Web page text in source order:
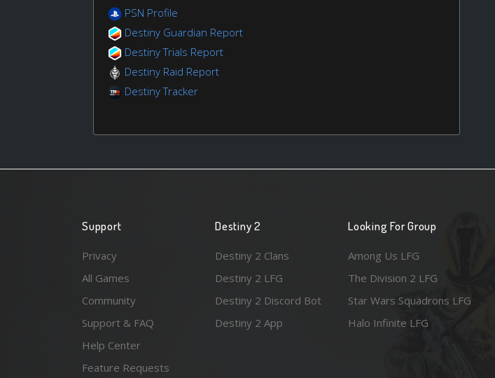
PSN Profile
Destiny Guardian Report
Destiny Trials Report
Destiny Raid Report
Destiny Tracker
Support
Privacy
All Games
Community
Support & FAQ
Help Center
Feature Requests
Destiny 2
Destiny 2 Clans
Destiny 2 LFG
Destiny 2 Discord Bot
Destiny 2 App
Looking For Group
Among Us LFG
The Division 2 LFG
Star Wars Squadrons LFG
Halo Infinite LFG